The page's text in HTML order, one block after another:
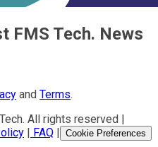
FMS Tech. News
and Terms.
All rights reserved |
| FAQ | Cookie Preferences